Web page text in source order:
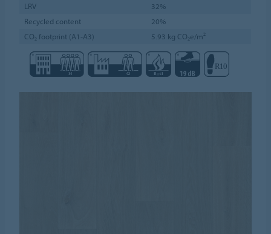
LRV
32%
Recycled content
20%
CO₂ footprint (A1-A3)
5.93 kg CO₂e/m²